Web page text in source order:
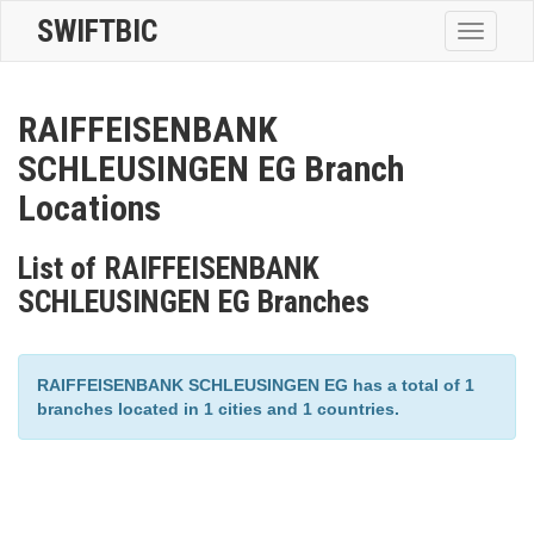
Toggle
SWIFTBIC
RAIFFEISENBANK
SCHLEUSINGEN EG Branch
Locations
List of RAIFFEISENBANK
SCHLEUSINGEN EG Branches
RAIFFEISENBANK SCHLEUSINGEN EG has a total of 1
branches located in 1 cities and 1 countries.